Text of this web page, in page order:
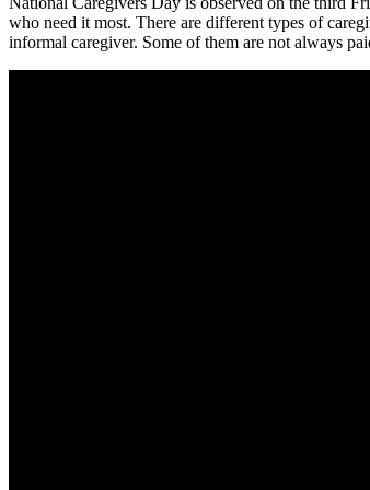
who need it most. There are different types of
informal caregiver. Some of them are not always